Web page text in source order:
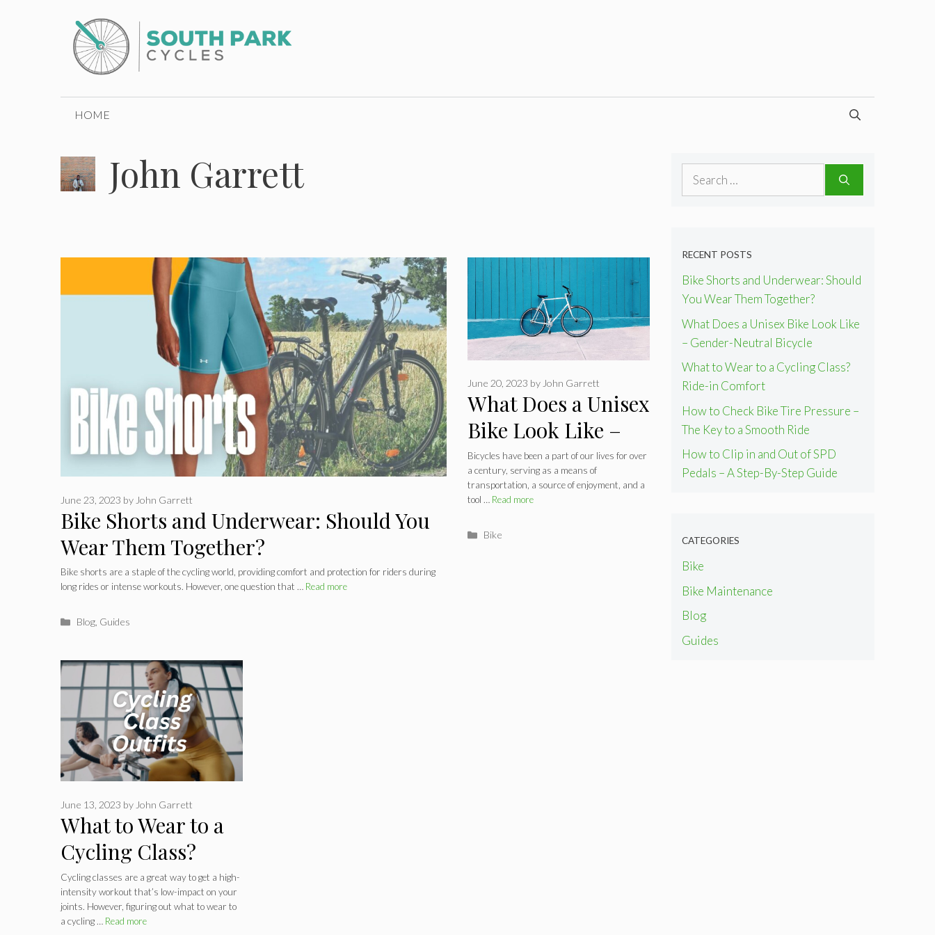
HOME
John Garrett
Bike Shorts and Underwear: Should You
Wear Them Together?
June 23, 2023 by John Garrett
Bike shorts are a staple of the cycling world, providing comfort and protection for riders during
long rides or intense workouts. However, one question that … Read more
Categories
Blog Guides
What Does a Unisex
Bike Look Like –
Gender-Neutral
Bicycle
June 20, 2023 by John Garrett
Bicycles have been a part of our lives for over
a century, serving as a means of
transportation, a source of enjoyment, and a
tool … Read more
Categories
Bike
What to Wear to a
Cycling Class?
Ride-in Comfort
June 13, 2023 by John Garrett
Cycling classes are a great way to get a high-
intensity workout that’s low-impact on your
joints. However, figuring out what to wear to
a cycling … Read more
Search
RECENT POSTS
Bike Shorts and Underwear: Should
You Wear Them Together?
What Does a Unisex Bike Look Like
– Gender-Neutral Bicycle
What to Wear to a Cycling Class?
Ride-in Comfort
How to Check Bike Tire Pressure –
The Key to a Smooth Ride
How to Clip in and Out of SPD
Pedals – A Step-By-Step Guide
CATEGORIES
Bike
Bike Maintenance
Blog
Guides